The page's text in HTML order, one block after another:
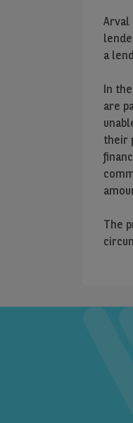
Arval
a
In
are
their
The